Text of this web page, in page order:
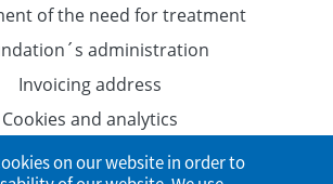
of the need for treatment
administration
Invoicing address
Cookies and analytics
Data protection
on our website in order to